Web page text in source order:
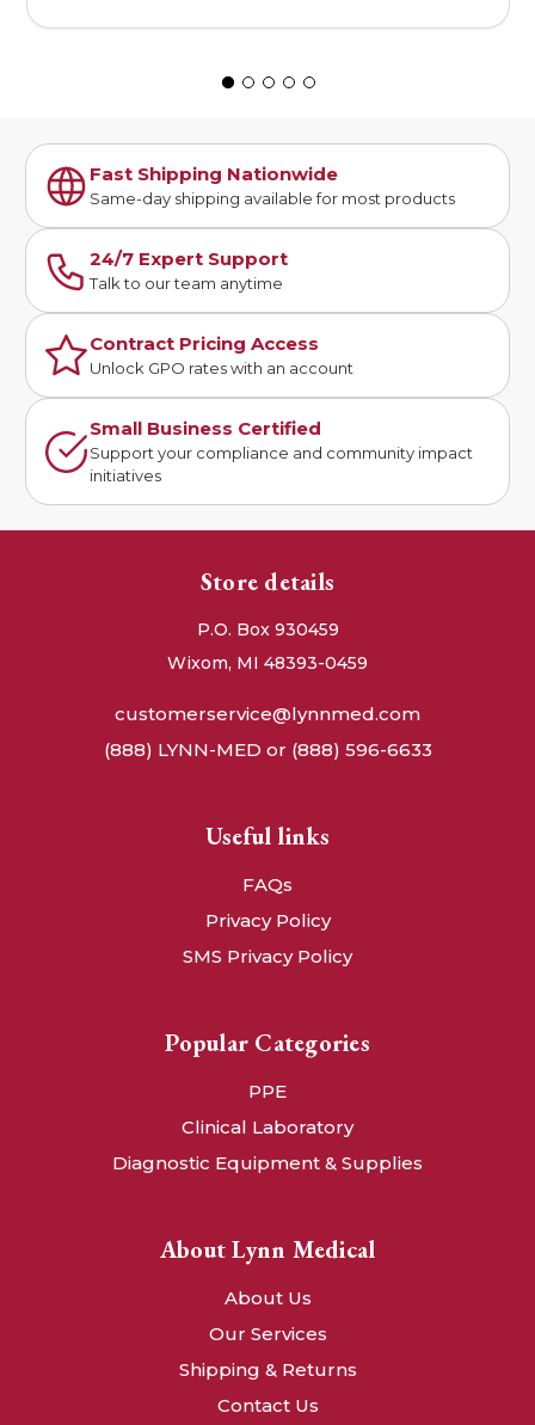
Fast Shipping Nationwide
Same-day shipping available for most products
24/7 Expert Support
Talk to our team anytime
Contract Pricing Access
Unlock GPO rates with an account
Small Business Certified
Support your compliance and community impact
initiatives
Store details
P.O. Box 930459
Wixom, MI 48393-0459
customerservice@lynnmed.com
(888) LYNN-MED or (888) 596-6633
Useful links
FAQs
Privacy Policy
SMS Privacy Policy
Popular Categories
PPE
Clinical Laboratory
Diagnostic Equipment & Supplies
About Lynn Medical
About Us
Our Services
Shipping & Returns
Contact Us